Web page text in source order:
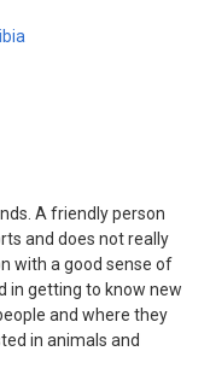
A friendly person
and does not really
with a good sense of
in getting to know new
and where they
in animals and